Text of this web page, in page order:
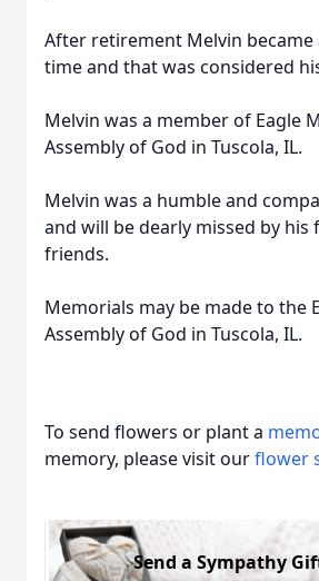
After retirement Melvin
time and that was considered
Melvin was a member of Eagle
Assembly of God in Tuscola, IL.
Melvin was a humble and
and will be dearly missed by his
friends.
Memorials may be made to the
Assembly of God in Tuscola, IL.
To send flowers or plant a
memory, please visit ourflower
Send a Sympathy